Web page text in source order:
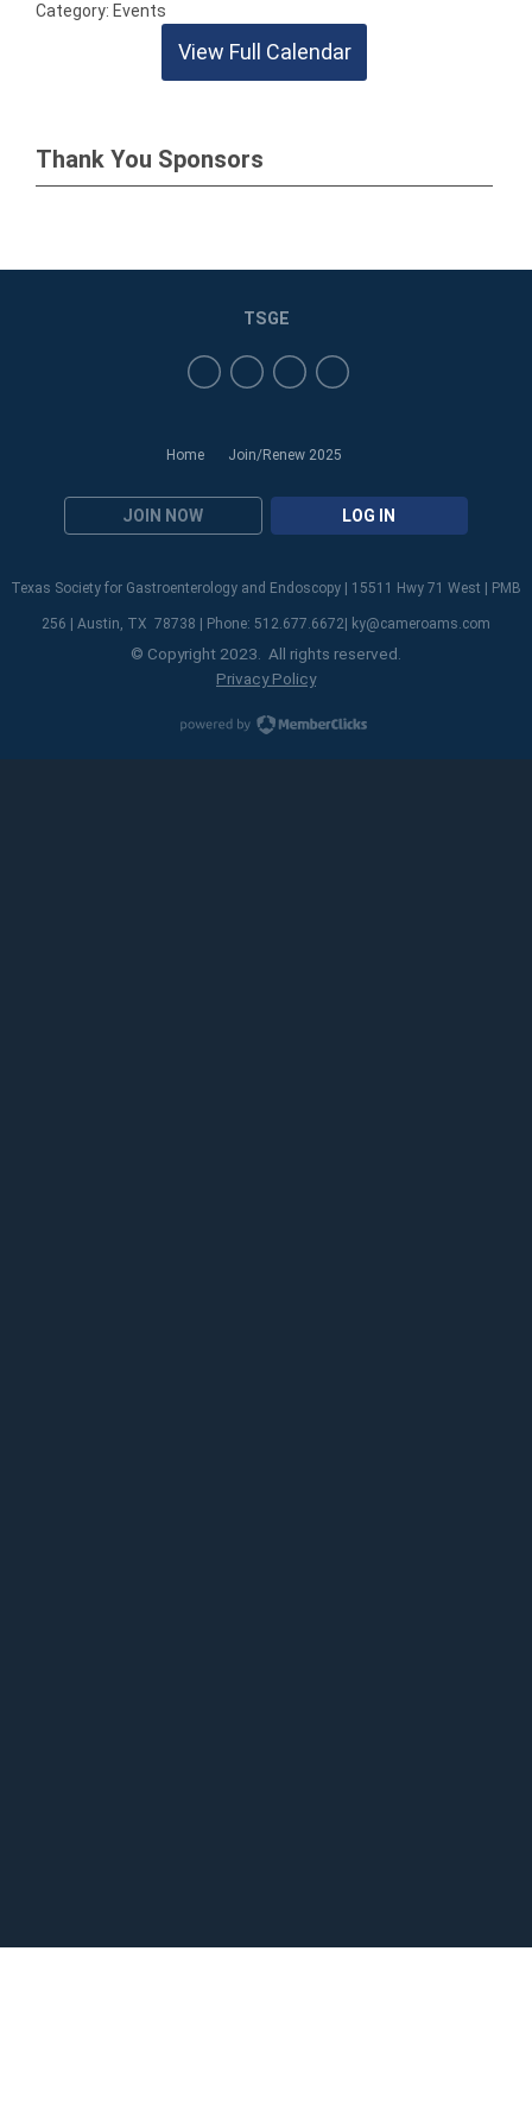
Category: Events
View Full Calendar
Thank You Sponsors
Home Join/Renew 2025
JOIN NOW LOG IN
TSGE
Texas Society for Gastroenterology and Endoscopy | 15511 Hwy 71 West | PMB
256 | Austin, TX 78738 | Phone: 512.677.6672| ky@cameroams.com
© Copyright 2023. All rights reserved.
Privacy Policy